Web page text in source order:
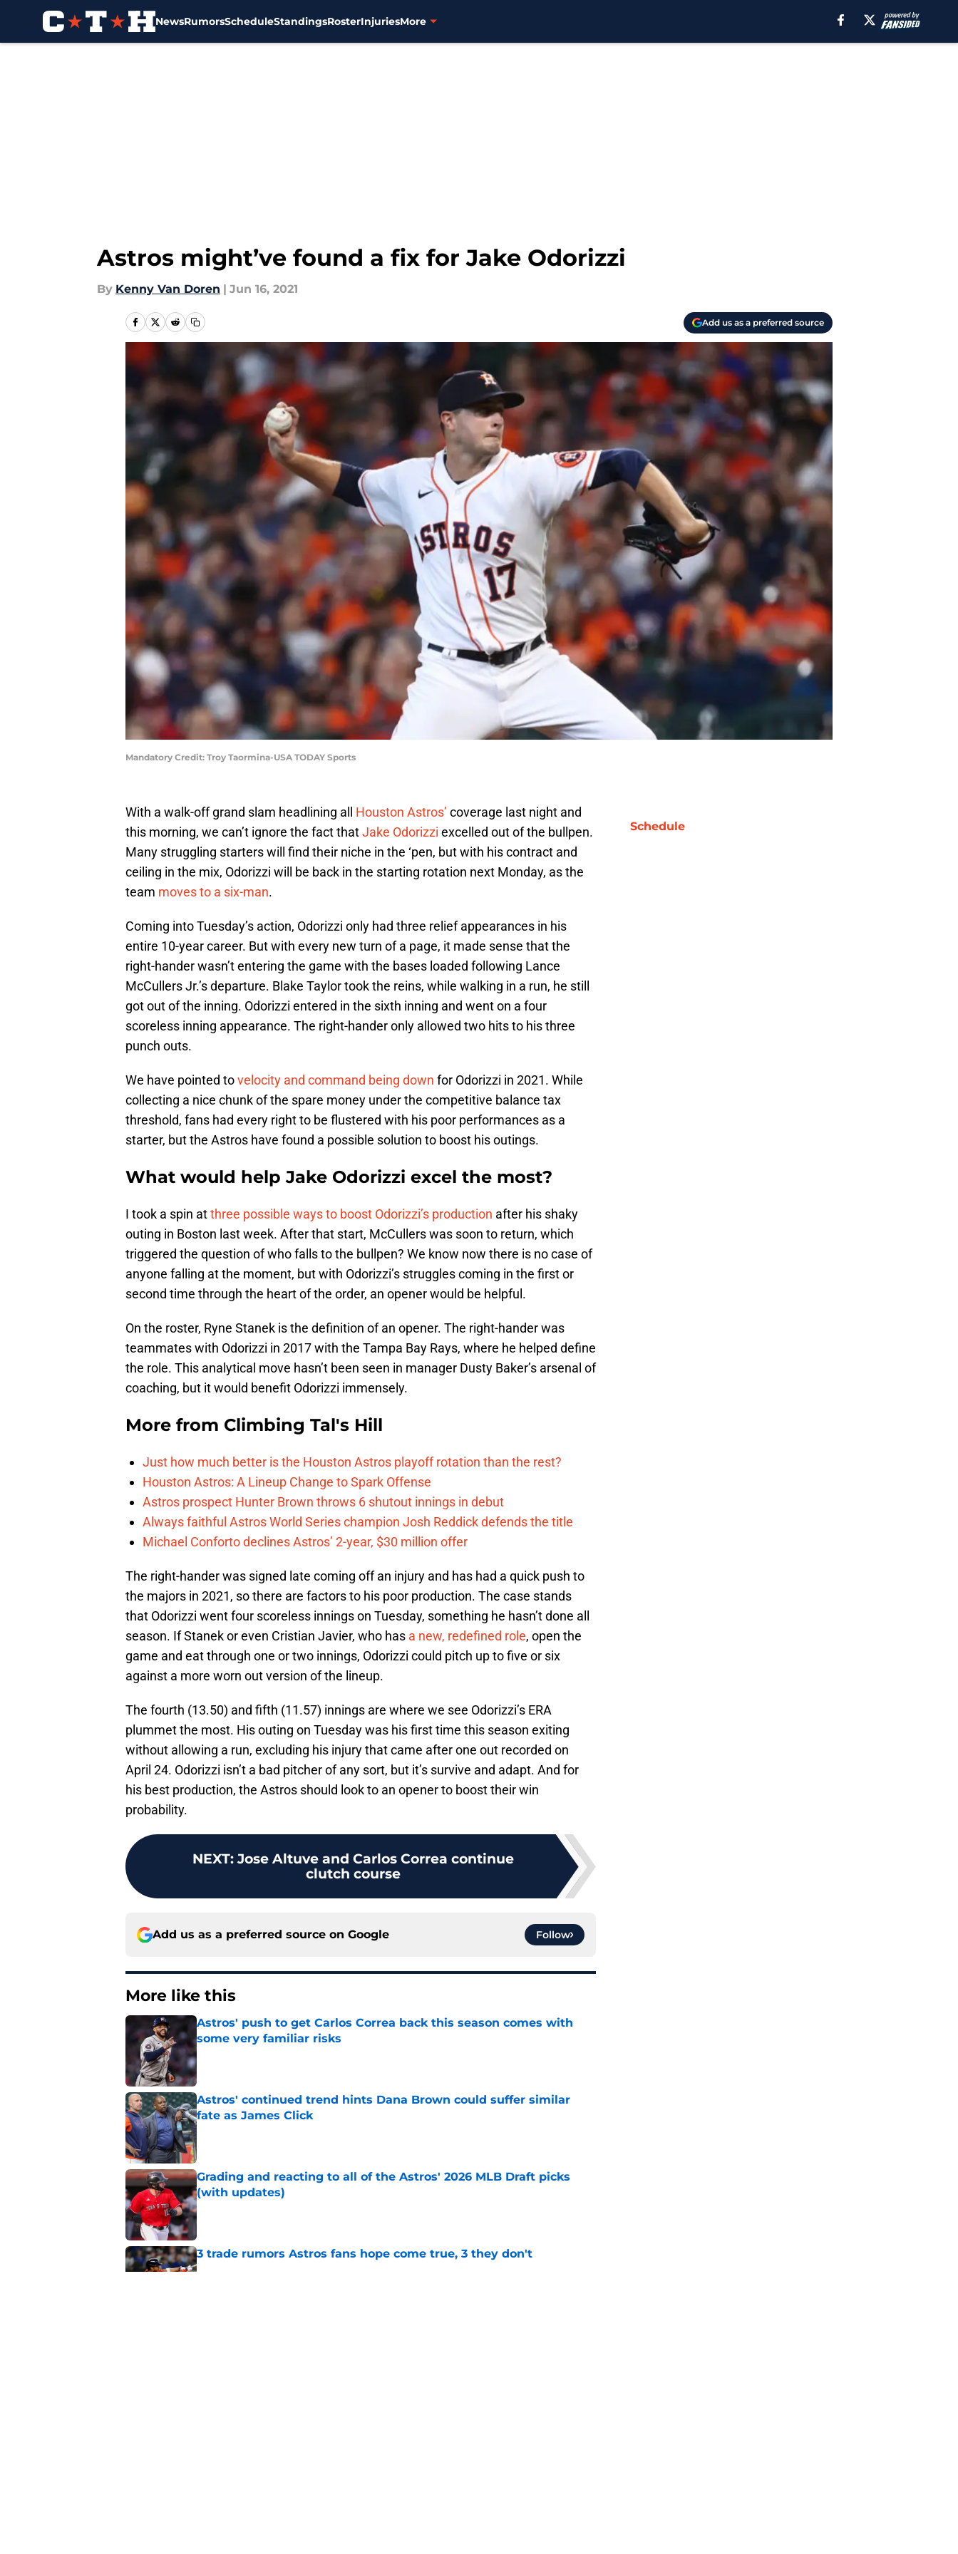
NewsRumorsScheduleStandingsRosterInjuriesMore
Astros might’ve found a fix for Jake Odorizzi
By Kenny Van Doren | Jun 16, 2021
Add us as a preferred source
Mandatory Credit: Troy Taormina-USA TODAY Sports
With a walk-off grand slam headlining all Houston Astros’ coverage last night and
this morning, we can’t ignore the fact thatJake Odorizzi excelled out of the bullpen.
Many struggling starters will find their niche in the ‘pen, but with his contract and
ceiling in the mix, Odorizzi will be back in the starting rotation next Monday, as the
team moves to a six-man.
Coming into Tuesday’s action, Odorizzi only had three relief appearances in his
entire 10-year career. But with every new turn of a page, it made sense that the
right-hander wasn’t entering the game with the bases loaded following Lance
McCullers Jr.’s departure. Blake Taylor took the reins, while walking in a run, he still
got out of the inning. Odorizzi entered in the sixth inning and went on a four
scoreless inning appearance. The right-hander only allowed two hits to his three
punch outs.
We have pointed tovelocity and command being down for Odorizzi in 2021. While
collecting a nice chunk of the spare money under the competitive balance tax
threshold, fans had every right to be flustered with his poor performances as a
starter, but the Astros have found a possible solution to boost his outings.
What would help Jake Odorizzi excel the most?
I took a spin atthree possible ways to boost Odorizzi’s production after his shaky
outing in Boston last week. After that start, McCullers was soon to return, which
triggered the question of who falls to the bullpen? We know now there is no case of
anyone falling at the moment, but with Odorizzi’s struggles coming in the first or
second time through the heart of the order, an opener would be helpful.
On the roster, Ryne Stanek is the definition of an opener. The right-hander was
teammates with Odorizzi in 2017 with the Tampa Bay Rays, where he helped define
the role. This analytical move hasn’t been seen in manager Dusty Baker’s arsenal of
coaching, but it would benefit Odorizzi immensely.
More from Climbing Tal's Hill
Just how much better is the Houston Astros playoff rotation than the rest?
Houston Astros: A Lineup Change to Spark Offense
Astros prospect Hunter Brown throws 6 shutout innings in debut
Always faithful Astros World Series champion Josh Reddick defends the title
Michael Conforto declines Astros’ 2-year, $30 million offer
The right-hander was signed late coming off an injury and has had a quick push to
the majors in 2021, so there are factors to his poor production. The case stands
that Odorizzi went four scoreless innings on Tuesday, something he hasn’t done all
season. If Stanek or even Cristian Javier, who has a new, redefined role, open the
game and eat through one or two innings, Odorizzi could pitch up to five or six
against a more worn out version of the lineup.
The fourth (13.50) and fifth (11.57) innings are where we see Odorizzi’s ERA
plummet the most. His outing on Tuesday was his first time this season exiting
without allowing a run, excluding his injury that came after one out recorded on
April 24. Odorizzi isn’t a bad pitcher of any sort, but it’s survive and adapt. And for
his best production, the Astros should look to an opener to boost their win
probability.
NEXT: Jose Altuve and Carlos Correa continue
clutch course
Add us as a preferred source on Google Follow
More like this
Astros' push to get Carlos Correa back this season comes with
some very familiar risks
Published by on Invalid Date
Astros' continued trend hints Dana Brown could suffer similar
fate as James Click
Published by on Invalid Date
Grading and reacting to all of the Astros' 2026 MLB Draft picks
(with updates)
Published by on Invalid Date
3 trade rumors Astros fans hope come true, 3 they don't
Published by on Invalid Date
Schedule